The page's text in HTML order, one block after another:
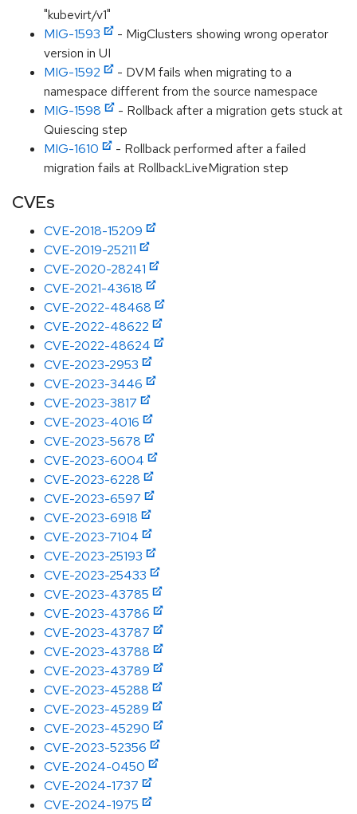
"kubevirt/v1"
MIG-1593
- MigClusters showing wrong operator
version in UI
MIG-1592
- DVM fails when migrating to a
namespace different from the source namespace
MIG-1598
- Rollback after a migration gets stuck at
Quiescing step
MIG-1610
- Rollback performed after a failed
migration fails at RollbackLiveMigration step
CVEs
CVE-2018-15209
CVE-2019-25211
CVE-2020-28241
CVE-2021-43618
CVE-2022-48468
CVE-2022-48622
CVE-2022-48624
CVE-2023-2953
CVE-2023-3446
CVE-2023-3817
CVE-2023-4016
CVE-2023-5678
CVE-2023-6004
CVE-2023-6228
CVE-2023-6597
CVE-2023-6918
CVE-2023-7104
CVE-2023-25193
CVE-2023-25433
CVE-2023-43785
CVE-2023-43786
CVE-2023-43787
CVE-2023-43788
CVE-2023-43789
CVE-2023-45288
CVE-2023-45289
CVE-2023-45290
CVE-2023-52356
CVE-2024-0450
CVE-2024-1737
CVE-2024-1975